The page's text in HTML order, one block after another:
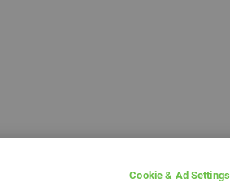
Cookie & Ad Settings